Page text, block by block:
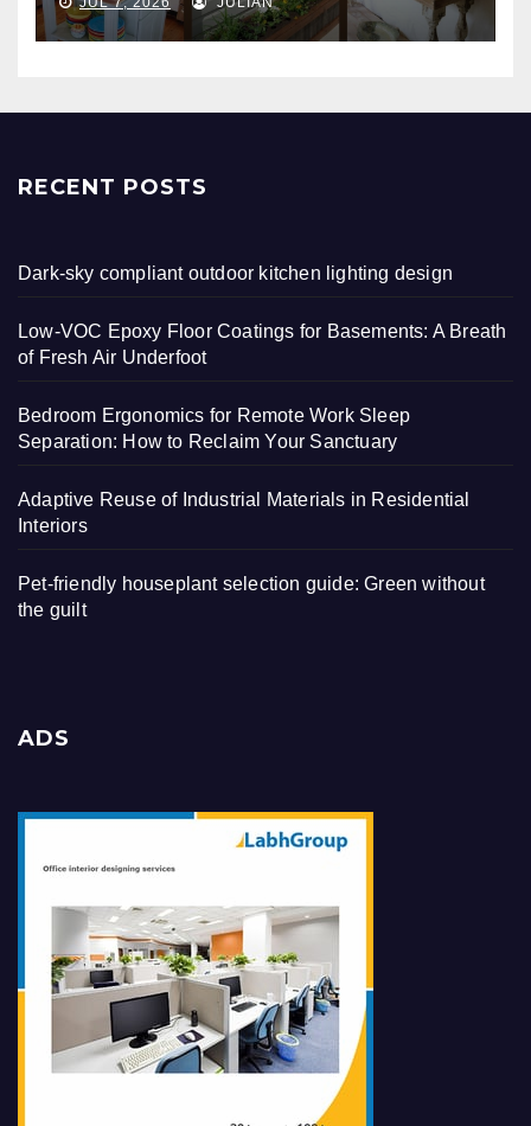
RECENT POSTS
Dark-sky compliant outdoor kitchen lighting design
Low-VOC Epoxy Floor Coatings for Basements: A Breath
of Fresh Air Underfoot
Bedroom Ergonomics for Remote Work Sleep
Separation: How to Reclaim Your Sanctuary
Adaptive Reuse of Industrial Materials in Residential
Interiors
Pet-friendly houseplant selection guide: Green without
the guilt
ADS